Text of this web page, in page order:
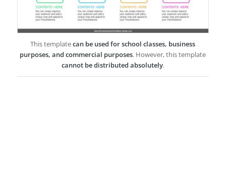
This templatecan be used for school classes, business
purposes, and commercial purposes. However, this template
cannot be distributed absolutely.